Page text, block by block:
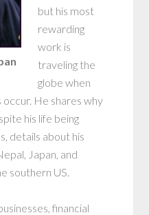
but his most
rewarding
work is
traveling the
globe when
He shares why
his life being
details about his
Japan, and
southern US.
financial